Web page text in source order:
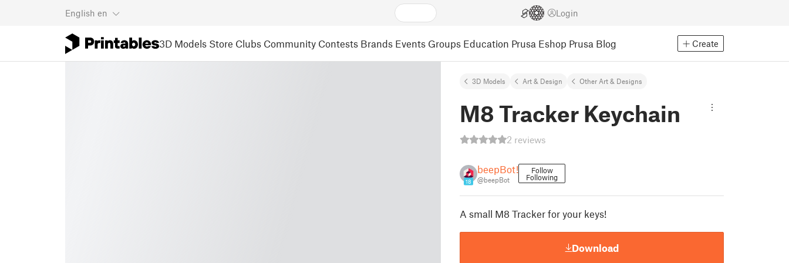
English en Login
3D Models Store Clubs Community Contests Brands Events Groups Education Prusa Eshop Prusa Blog Create
3D Models Art & Design Other Art & Designs
M8 Tracker Keychain
2 reviews
18
beepBot!
@beepBot
Follow
Following
A small M8 Tracker for your keys!
Download